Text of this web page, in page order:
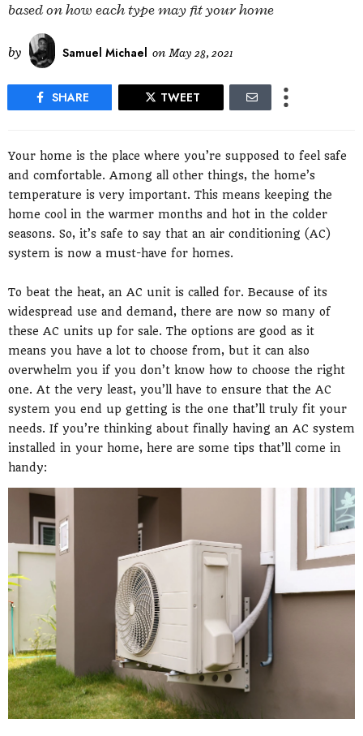
based on how each type may fit your home
by Samuel Michael on May 28, 2021
SHARE TWEET
Your home is the place where you’re supposed to feel safe
and comfortable. Among all other things, the home’s
temperature is very important. This means keeping the
home cool in the warmer months and hot in the colder
seasons. So, it’s safe to say that an air conditioning (AC)
system is now a must-have for homes.
To beat the heat, an AC unit is called for. Because of its
widespread use and demand, there are now so many of
these AC units up for sale. The options are good as it
means you have a lot to choose from, but it can also
overwhelm you if you don’t know how to choose the right
one. At the very least, you’ll have to ensure that the AC
system you end up getting is the one that’ll truly fit your
needs. If you’re thinking about finally having an AC system
installed in your home, here are some tips that’ll come in
handy: